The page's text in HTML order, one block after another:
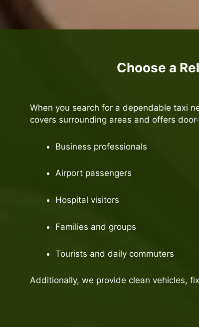
Choose a
When you search for a dependable taxi
covers surrounding areas and offers
Business professionals
Airport passengers
Hospital visitors
Families and groups
Tourists and daily commuters
Additionally, we provide clean vehicles,